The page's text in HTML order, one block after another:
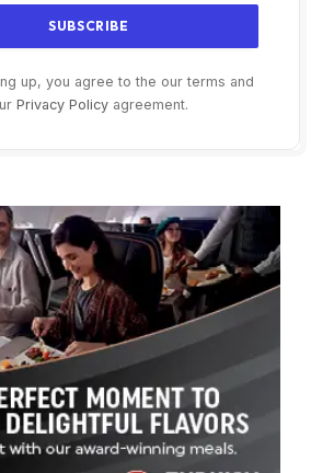
up, you agree to the our terms and
Privacy Policyagreement.